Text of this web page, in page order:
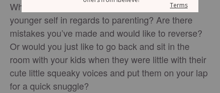
What are the things you would like to tell your
younger self in regards to parenting? Are there
mistakes you’ve made and would like to reverse?
Or would you just like to go back and sit in the
room with your kids when they were little with their
cute little squeaky voices and put them on your lap
for a quick snuggle?